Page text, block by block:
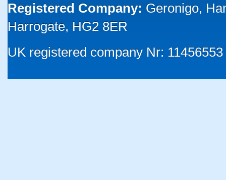
Registered Company: Geronigo,
Harrogate, HG2 8ER
UK registered company Nr: